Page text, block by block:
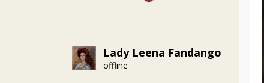
Lady Leena Fandango
offline